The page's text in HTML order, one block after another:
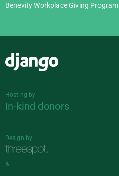
Benevity Workplace Giving Program
Hosting by
In-kind donors
Design by
&